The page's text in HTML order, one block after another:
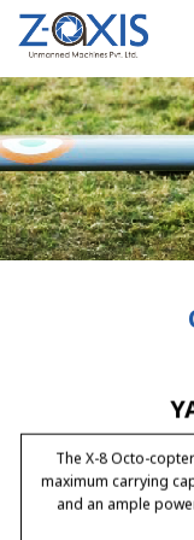
DRONAA is a quad –
highest endurance
proof and can fly in
40
The X-8 Octo-
maximum carrying
and an ample